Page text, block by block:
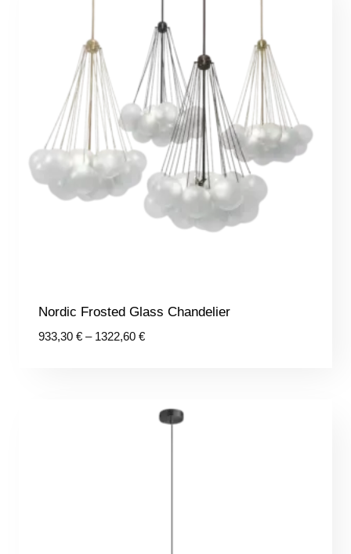
Nordic Frosted Glass Chandelier
933,30 € – 1322,60 €Price
1322,60 €